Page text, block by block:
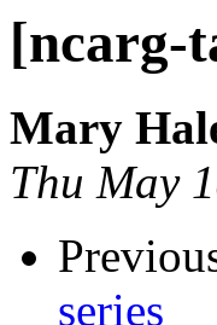
[ncarg-
Mary
Thu May
series